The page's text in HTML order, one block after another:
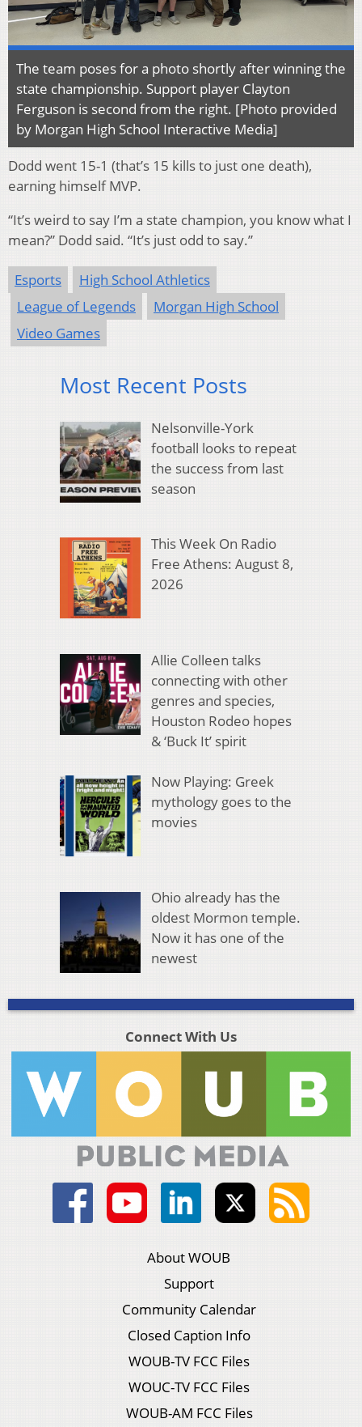
The team poses for a photo shortly after winning the
state championship. Support player Clayton
Ferguson is second from the right. [Photo provided
by Morgan High School Interactive Media]
Dodd went 15-1 (that’s 15 kills to just one death),
earning himself MVP.
“It’s weird to say I’m a state champion, you know what I
mean?” Dodd said. “It’s just odd to say.”
Esports
High School Athletics
League of Legends
Morgan High School
Video Games
Most Recent Posts
Nelsonville-York
football looks to repeat
the success from last
season
This Week On Radio
Free Athens: August 8,
2026
Allie Colleen talks
connecting with other
genres and species,
Houston Rodeo hopes
& ‘Buck It’ spirit
Now Playing: Greek
mythology goes to the
movies
Ohio already has the
oldest Mormon temple.
Now it has one of the
newest
Connect With Us
About WOUB
Support
Community Calendar
Closed Caption Info
WOUB-TV FCC Files
WOUC-TV FCC Files
WOUB-AM FCC Files